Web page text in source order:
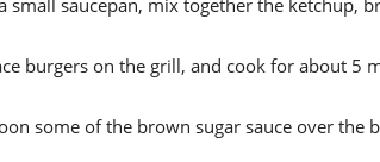
small saucepan, mix together the ketchup,
burgers on the grill, and cook for about 5
some of the brown sugar sauce over the